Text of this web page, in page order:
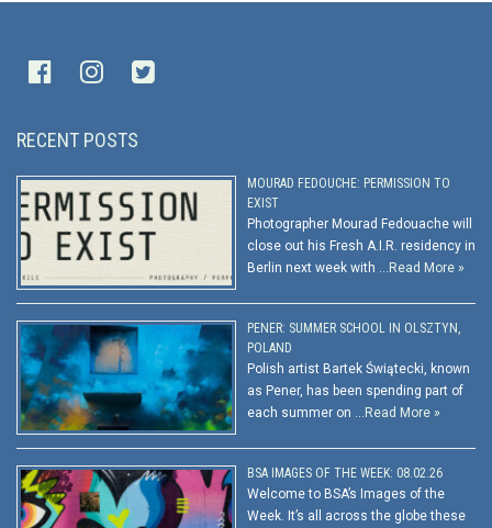
RECENT POSTS
MOURAD FEDOUCHE: PERMISSION TO
EXIST
Photographer Mourad Fedouache will
close out his Fresh A.I.R. residency in
Berlin next week with … Read More »
PENER: SUMMER SCHOOL IN OLSZTYN,
POLAND
Polish artist Bartek Świątecki, known
as Pener, has been spending part of
each summer on … Read More »
BSA IMAGES OF THE WEEK: 08.02.26
Welcome to BSA’s Images of the
Week. It’s all across the globe these